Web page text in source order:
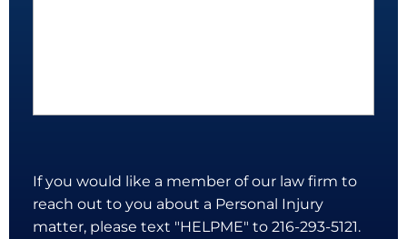
If you would like a member of our law firm to
reach out to you about a Personal Injury
matter, please text "HELPME" to 216-293-5121.